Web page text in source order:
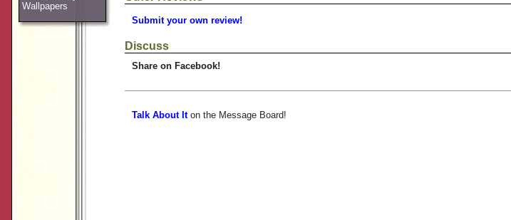
Wallpapers
Submit your own review!
Discuss
Share on Facebook!
Talk About Iton the Message Board!